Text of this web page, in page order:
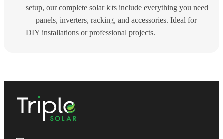
setup, our complete solar kits include everything you need
— panels, inverters, racking, and accessories. Ideal for
DIY installations or professional projects.